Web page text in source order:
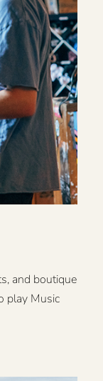
and boutique
play Music